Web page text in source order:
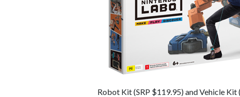
Robot Kit (SRP $119.95) and Vehicle